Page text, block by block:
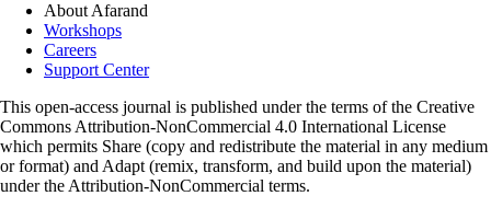
About Afarand
Workshops
Careers
Support Center
This open-access journal is published under the terms of the Creative
Commons Attribution-NonCommercial 4.0 International License
which permits Share (copy and redistribute the material in any medium
or format) and Adapt (remix, transform, and build upon the material)
under the Attribution-NonCommercial terms.